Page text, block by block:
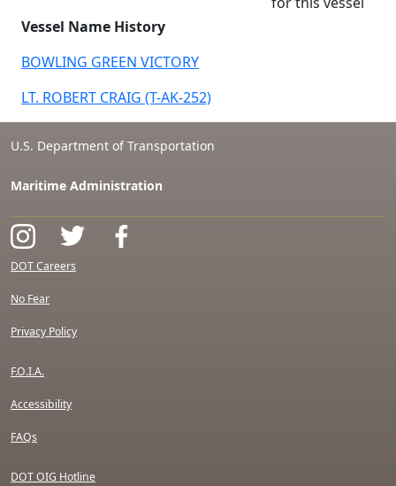
Vessel Name History
BOWLING GREEN VICTORY
LT. ROBERT CRAIG (T-AK-252)
U.S. Department of Transportation
Maritime Administration
DOT Careers
No Fear
Privacy Policy
F.O.I.A.
Accessibility
FAQs
DOT OIG Hotline